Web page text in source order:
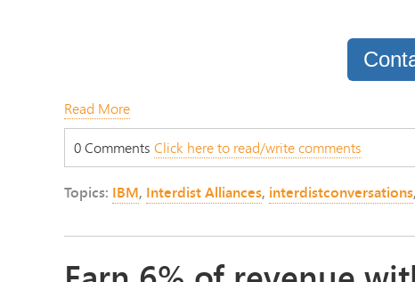
Read More
0 Comments Click here to read/write comments
Topics: IBM, Interdist Alliances, interdistconversations,